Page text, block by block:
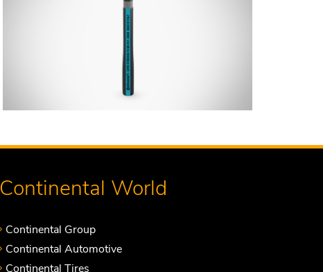
Continental World
Continental Group
Continental Automotive
Continental Tires